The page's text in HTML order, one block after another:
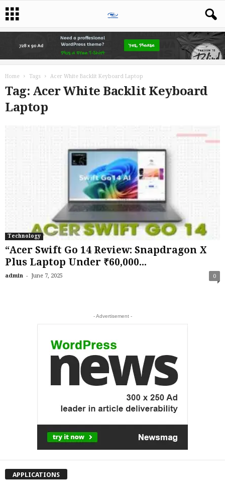
Home Tags Acer White Backlit Keyboard Laptop
Tag: Acer White Backlit Keyboard
Laptop
Technology
“Acer Swift Go 14 Review: Snapdragon X
Plus Laptop Under ₹60,000...
admin - June 7, 2025 0
- Advertisement -
APPLICATIONS